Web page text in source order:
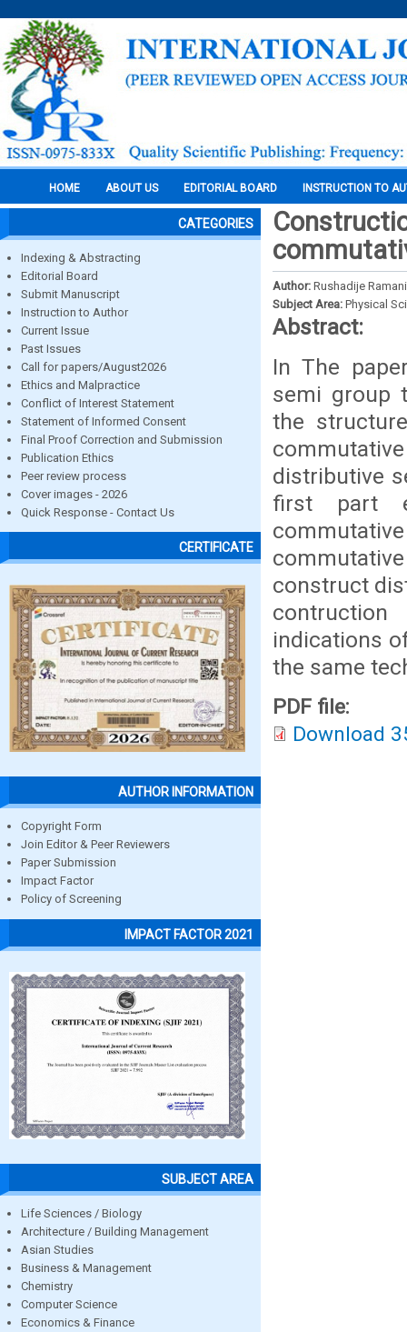
HOME ABOUT US EDITORIAL BOARD INSTRUCTION TO
CATEGORIES
Indexing & Abstracting
Editorial Board
Submit Manuscript
Instruction to Author
Current Issue
Past Issues
Call for papers/August2026
Ethics and Malpractice
Conflict of Interest Statement
Statement of Informed Consent
Final Proof Correction and Submission
Publication Ethics
Peer review process
Cover images - 2026
Quick Response - Contact Us
CERTIFICATE
AUTHOR INFORMATION
Copyright Form
Join Editor & Peer Reviewers
Paper Submission
Impact Factor
Policy of Screening
IMPACT FACTOR 2021
SUBJECT AREA
Life Sciences / Biology
Architecture / Building Management
Asian Studies
Business & Management
Chemistry
Computer Science
Economics & Finance
Author: Rushadije Ramani
Subject Area: Physical
Abstract:
In The
semi group
the
distributive
first part
construct
indications
the same
PDF file:
Download